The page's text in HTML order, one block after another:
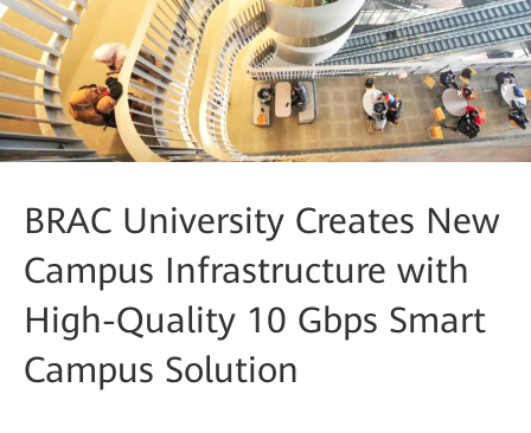
BRAC University Creates New
Campus Infrastructure with
High-Quality 10 Gbps Smart
Campus Solution